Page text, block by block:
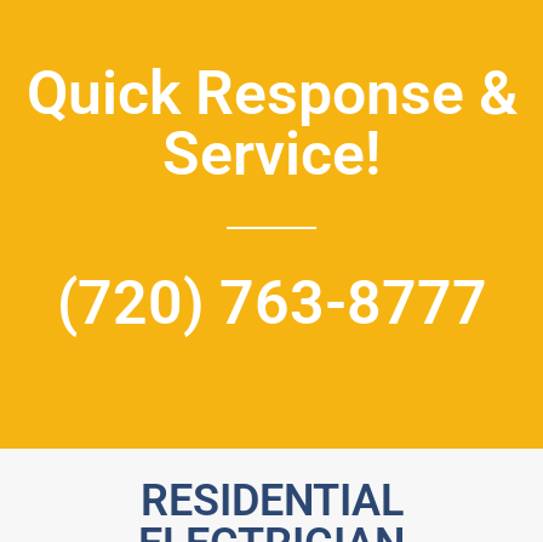
Quick Response &
Service!
(720) 763-8777
RESIDENTIAL